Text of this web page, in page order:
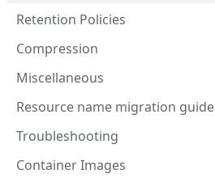
Retention Policies
Compression
Miscellaneous
Resource name migration guide
Troubleshooting
Container Images